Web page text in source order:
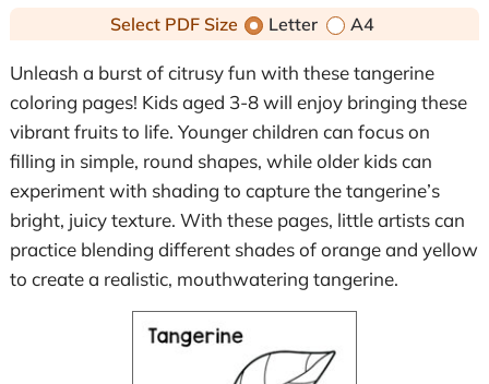
Select PDF Size Letter A4
Unleash a burst of citrusy fun with these tangerine
coloring pages! Kids aged 3-8 will enjoy bringing these
vibrant fruits to life. Younger children can focus on
filling in simple, round shapes, while older kids can
experiment with shading to capture the tangerine’s
bright, juicy texture. With these pages, little artists can
practice blending different shades of orange and yellow
to create a realistic, mouthwatering tangerine.